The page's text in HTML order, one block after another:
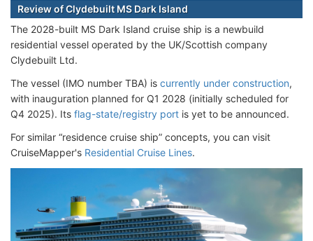
Review of Clydebuilt MS Dark Island
The 2028-built MS Dark Island cruise ship is a newbuild
residential vessel operated by the UK/Scottish company
Clydebuilt Ltd.
The vessel (IMO number TBA) is currently under construction,
with inauguration planned for Q1 2028 (initially scheduled for
Q4 2025). Its flag-state/registry port is yet to be announced.
For similar “residence cruise ship” concepts, you can visit
CruiseMapper's Residential Cruise Lines.